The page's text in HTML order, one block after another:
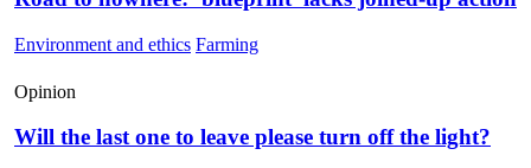
Environment and ethics Farming
Opinion
Will the last one to leave please turn off the light?